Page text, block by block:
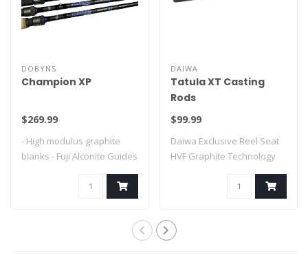
DOBYNS
Champion XP
$269.99
- High modulus graphite
blanks - Fuji Alconite Guides
DAIWA
Tatula XT Casting
Rods
$99.99
Daiwa Exclusive Reel Seat
HVF Graphite Technology